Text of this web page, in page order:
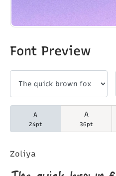
Font Preview
A
24pt
A
36pt
Zoliya